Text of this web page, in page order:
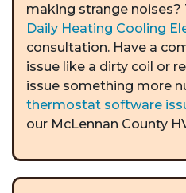
making strange noises?
Daily Heating Cooling
consultation. Have a
issue like a dirty coil or
issue something more
thermostat software
our McLennan County